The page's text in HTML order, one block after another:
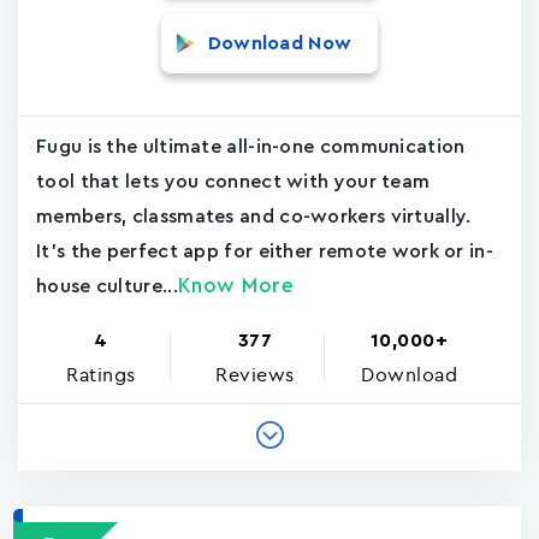
Download Now
Fugu is the ultimate all-in-one communication
tool that lets you connect with your team
members, classmates and co-workers virtually.
It's the perfect app for either remote work or in-
house culture... Know More
4
Ratings
377
Reviews
10,000+
Download